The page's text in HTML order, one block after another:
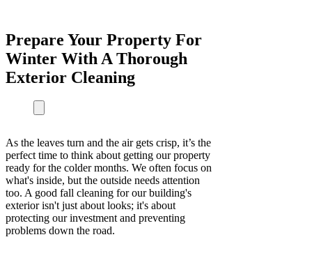
Prepare Your Property For
Winter With A Thorough
Exterior Cleaning
As the leaves turn and the air gets crisp, it’s the
perfect time to think about getting our property
ready for the colder months. We often focus on
what's inside, but the outside needs attention
too. A good fall cleaning for our building's
exterior isn't just about looks; it's about
protecting our investment and preventing
problems down the road.